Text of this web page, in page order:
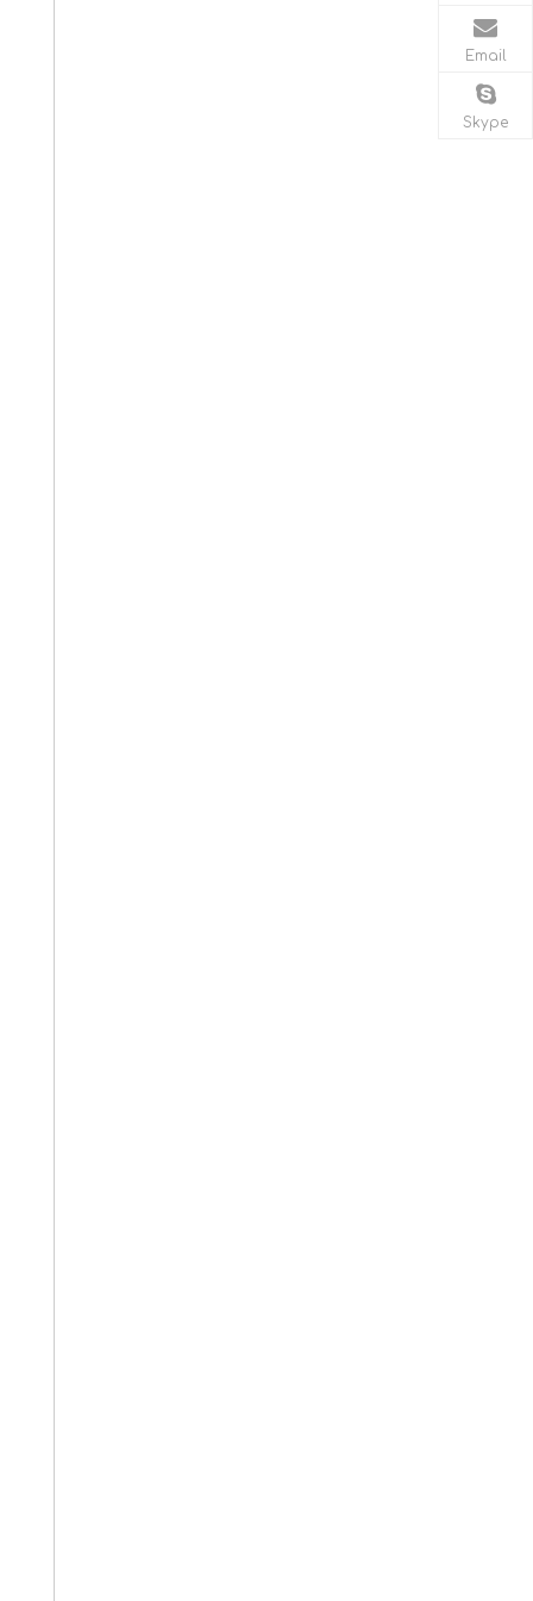
Email
Skype